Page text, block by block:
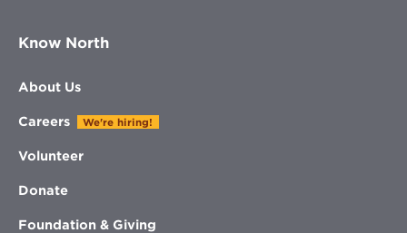
Know North
About Us
Careers We're hiring!
Volunteer
Donate
Foundation & Giving